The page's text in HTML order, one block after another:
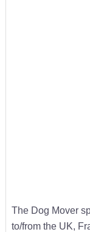
The Dog Mover
to/from the UK,